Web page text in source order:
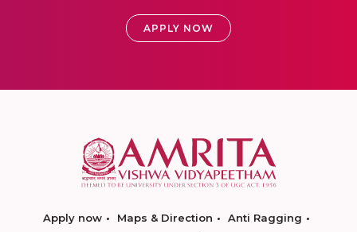
APPLY NOW
Apply now Maps & Direction
Anti Ragging